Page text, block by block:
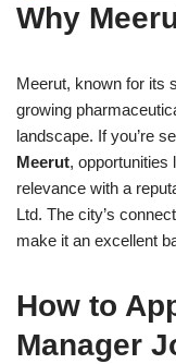
Why
Meerut, known for its
growing
landscape. If you’re
Meerut,
relevance with a
Ltd. The city’s
make it an excellent
How to
Manager